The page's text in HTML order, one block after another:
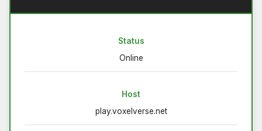
Status
Online
Host
play.voxelverse.net